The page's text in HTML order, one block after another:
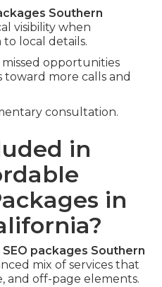
Southern
visibility when
local details.
opportunities
toward more calls and
consultation.
in
in
packages Southern
mix of services that
and off-page elements.